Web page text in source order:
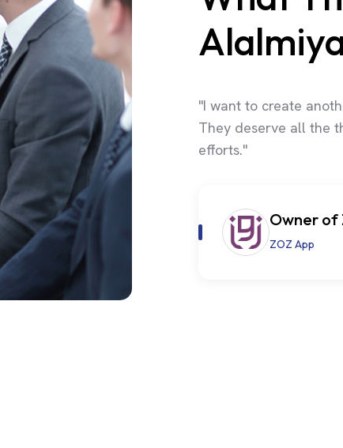
"I want to create
They deserve all the
efforts."
Owner of
ZOZ App